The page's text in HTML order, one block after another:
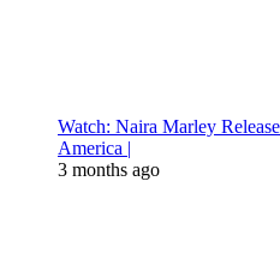
Watch: Naira Marley
America |
3 months ago